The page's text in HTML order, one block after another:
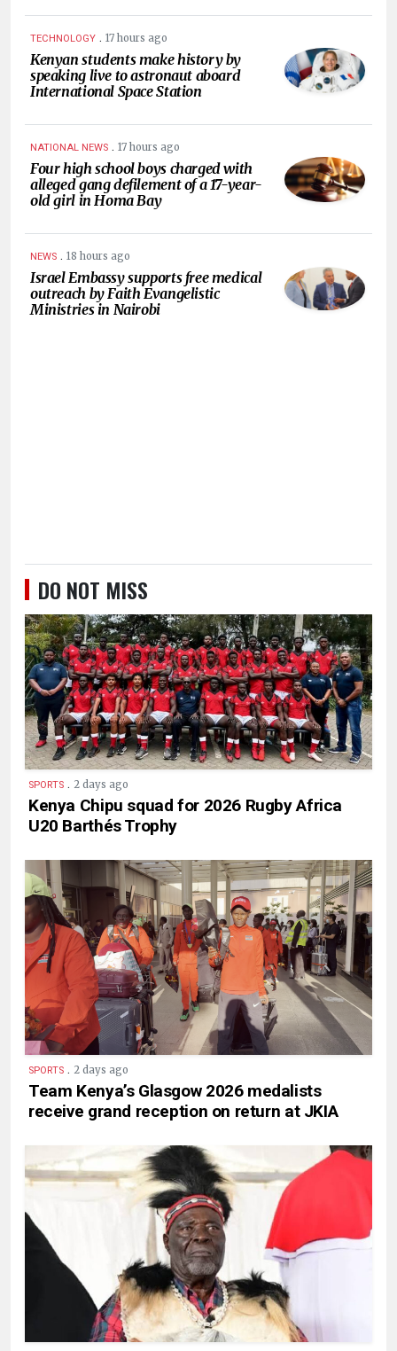
TECHNOLOGY . 17 hours ago
Kenyan students make history by
speaking live to astronaut aboard
International Space Station
NATIONAL NEWS . 17 hours ago
Four high school boys charged with
alleged gang defilement of a 17-year-
old girl in Homa Bay
NEWS . 18 hours ago
Israel Embassy supports free medical
outreach by Faith Evangelistic
Ministries in Nairobi
DO NOT MISS
SPORTS . 2 days ago
Kenya Chipu squad for 2026 Rugby Africa
U20 Barthés Trophy
SPORTS . 2 days ago
Team Kenya’s Glasgow 2026 medalists
receive grand reception on return at JKIA